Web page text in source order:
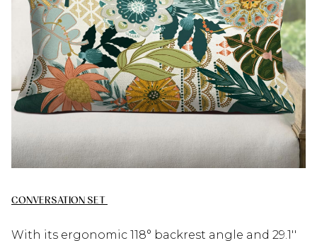
CONVERSATION SET
With its ergonomic 118° backrest angle and 29.1′′